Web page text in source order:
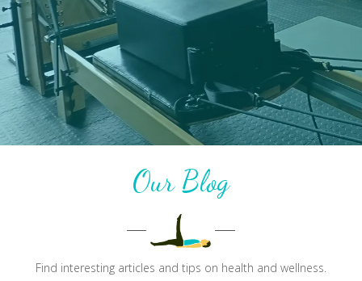
Our Blog
Find interesting articles and tips on health and wellness.